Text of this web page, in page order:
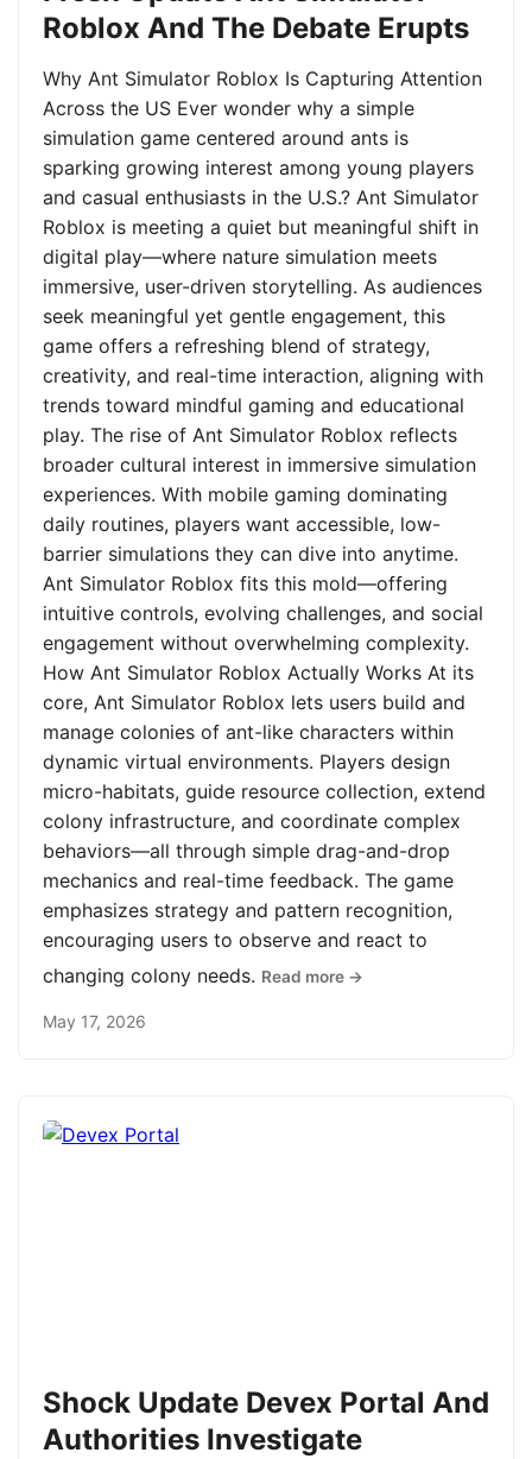
Roblox And The Debate Erupts
Why Ant Simulator Roblox Is Capturing Attention
Across the US Ever wonder why a simple
simulation game centered around ants is
sparking growing interest among young players
and casual enthusiasts in the U.S.? Ant Simulator
Roblox is meeting a quiet but meaningful shift in
digital play—where nature simulation meets
immersive, user-driven storytelling. As audiences
seek meaningful yet gentle engagement, this
game offers a refreshing blend of strategy,
creativity, and real-time interaction, aligning with
trends toward mindful gaming and educational
play. The rise of Ant Simulator Roblox reflects
broader cultural interest in immersive simulation
experiences. With mobile gaming dominating
daily routines, players want accessible, low-
barrier simulations they can dive into anytime.
Ant Simulator Roblox fits this mold—offering
intuitive controls, evolving challenges, and social
engagement without overwhelming complexity.
How Ant Simulator Roblox Actually Works At its
core, Ant Simulator Roblox lets users build and
manage colonies of ant-like characters within
dynamic virtual environments. Players design
micro-habitats, guide resource collection, extend
colony infrastructure, and coordinate complex
behaviors—all through simple drag-and-drop
mechanics and real-time feedback. The game
emphasizes strategy and pattern recognition,
encouraging users to observe and react to
changing colony needs. Read more →
May 17, 2026
Shock Update Devex Portal And
Authorities Investigate